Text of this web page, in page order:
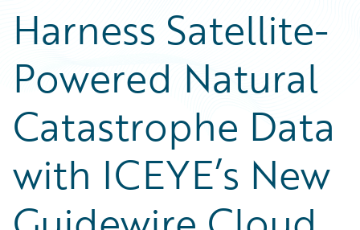
Harness Satellite-
Powered Natural
Catastrophe Data
with ICEYE’s New